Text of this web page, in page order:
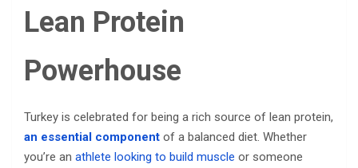
Lean Protein
Powerhouse
Turkey is celebrated for being a rich source of lean protein,
an essential component of a balanced diet. Whether
you’re an athlete looking to build muscle or someone